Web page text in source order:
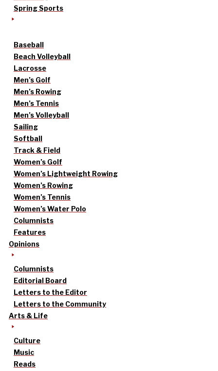
Spring Sports
Baseball
Beach Volleyball
Lacrosse
Men’s Golf
Men’s Rowing
Men’s Tennis
Men’s Volleyball
Sailing
Softball
Track & Field
Women’s Golf
Women’s Lightweight Rowing
Women’s Rowing
Women’s Tennis
Women’s Water Polo
Columnists
Features
Opinions
Columnists
Editorial Board
Letters to the Editor
Letters to the Community
Arts & Life
Culture
Music
Reads